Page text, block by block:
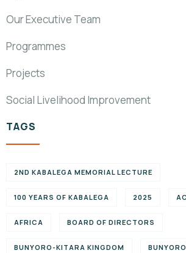
Our Executive Team
Programmes
Projects
Social Livelihood Improvement
TAGS
2ND KABALEGA MEMORIAL LECTURE
100 YEARS OF KABALEGA 2025
AFRICA BOARD OF DIRECTORS
BUNYORO-KITARA KINGDOM